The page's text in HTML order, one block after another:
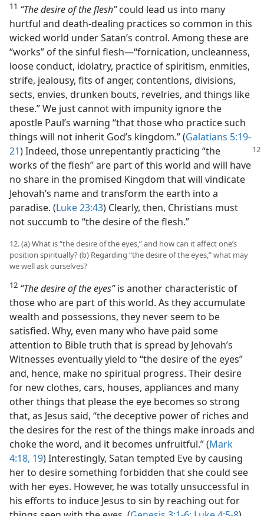
11 “The desire of the flesh”could lead us into many
hurtful and death-dealing practices so common in this
wicked world under Satan’s control. Among these are
“works” of the sinful flesh​—“fornication, uncleanness,
loose conduct, idolatry, practice of spiritism, enmities,
strife, jealousy, fits of anger, contentions, divisions,
sects, envies, drunken bouts, revelries, and things like
these.” We just cannot with impunity ignore the
apostle Paul’s warning “that those who practice such
things will not inherit God’s kingdom.” (Galatians 5:19-
21) Indeed, those unrepentantly practicing “the
works of the flesh” are part of this world and will have
no share in the promised Kingdom that will vindicate
Jehovah’s name and transform the earth into a
paradise. (Luke 23:43) Clearly, then, Christians must
not succumb to “the desire of the flesh.”
12. (a) What is “the desire of the eyes,” and how can it affect one’s
position spiritually? (b) Regarding “the desire of the eyes,” what may
we well ask ourselves?
12 “The desire of the eyes”is another characteristic of
those who are part of this world. As they accumulate
wealth and possessions, they never seem to be
satisfied. Why, even many who have paid some
attention to Bible truth that is spread by Jehovah’s
Witnesses eventually yield to “the desire of the eyes”
and, hence, make no spiritual progress. Their desire
for new clothes, cars, houses, appliances and many
other things that please the eye becomes so strong
that, as Jesus said, “the deceptive power of riches and
the desires for the rest of the things make inroads and
choke the word, and it becomes unfruitful.” (Mark
4:18, 19) Interestingly, Satan tempted Eve by causing
her to desire something forbidden that she could see
with her eyes. However, he was totally unsuccessful in
his efforts to induce Jesus to sin by reaching out for